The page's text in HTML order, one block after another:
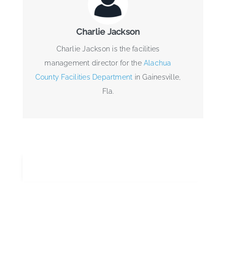
Charlie Jackson
Charlie Jackson is the facilities
management director for theAlachua
County Facilities Department in Gainesville,
Fla.